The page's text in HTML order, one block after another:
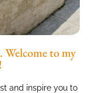
Welcome to my
and inspire you to